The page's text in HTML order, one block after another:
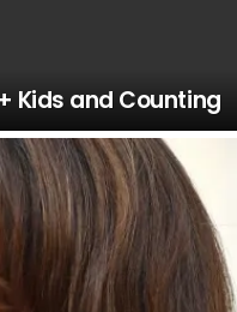
Kids and Counting